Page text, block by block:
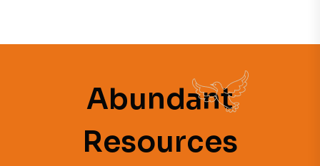
Abundant
Resources